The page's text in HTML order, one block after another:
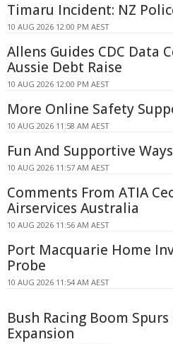
Timaru Incident: NZ
10 AUG 2026 12:00 PM AEST
Allens Guides CDC Data
Aussie Debt Raise
10 AUG 2026 12:00 PM AEST
More Online Safety
10 AUG 2026 11:58 AM AEST
Fun And Supportive
10 AUG 2026 11:57 AM AEST
Comments From ATIA
Airservices Australia
10 AUG 2026 11:56 AM AEST
Port Macquarie Home
Probe
10 AUG 2026 11:54 AM AEST
Bush Racing Boom
Expansion